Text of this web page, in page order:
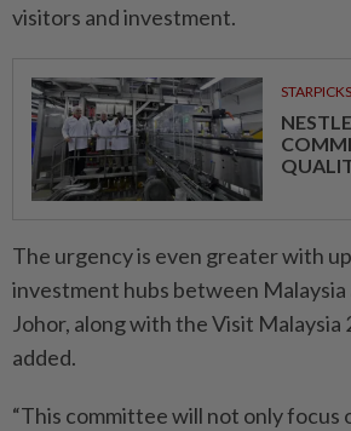
visitors and investment.
STARPICKS
The urgency is even greater with
investment hubs between Malaysia
Johor, along with the Visit Malaysia
added.
“This committee will not only focus